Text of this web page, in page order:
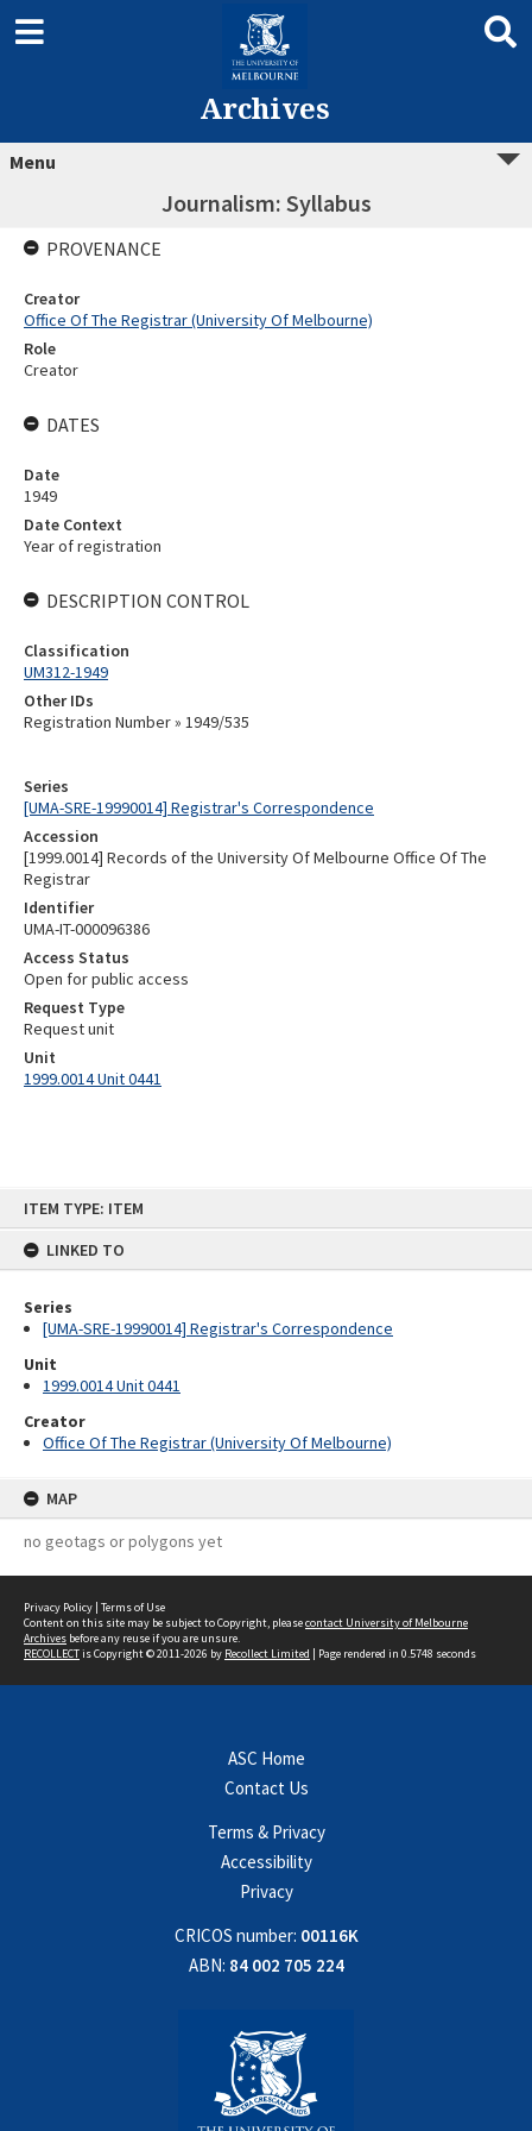
ITEM TYPE: ITEM
LINKED TO
Series
[UMA-SRE-19990014] Registrar's Correspondence
Unit
1999.0014 Unit 0441
Creator
Office Of The Registrar (University Of Melbourne)
MAP
no geotags or polygons yet
Archives
Menu
Journalism: Syllabus
Series
[UMA-SRE-19990014] Registrar's Correspondence
Accession
[1999.0014] Records of the University Of Melbourne Office Of The
Registrar
Identifier
UMA-IT-000096386
Access Status
Open for public access
Request Type
Request unit
Unit
1999.0014 Unit 0441
PROVENANCE
Creator
Office Of The Registrar (University Of Melbourne)
Role
Creator
DATES
Date
1949
Date Context
Year of registration
DESCRIPTION CONTROL
Classification
UM312-1949
Other IDs
Registration Number » 1949/535
Privacy Policy | Terms of Use
Content on this site may be subject to Copyright, pleasecontact University of Melbourne
Archives before any reuse if you are unsure.
RECOLLECTis Copyright © 2011-2026 by Recollect Limited | Page rendered in 0.5748 seconds
ASC Home
Contact Us
Terms & Privacy
Accessibility
Privacy
CRICOS number: 00116K
ABN: 84 002 705 224